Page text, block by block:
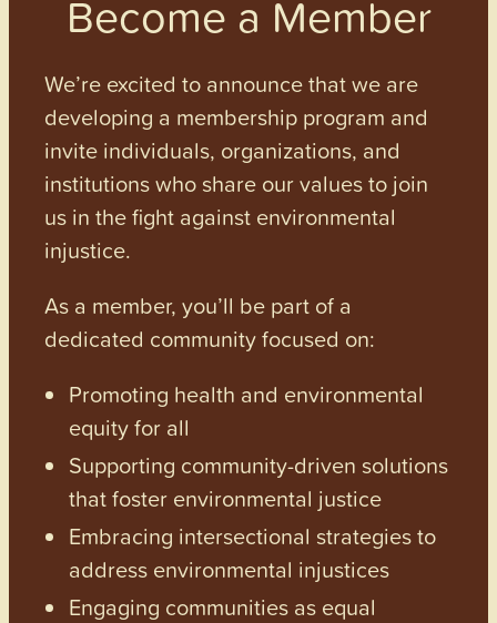
Become a Member
We’re excited to announce that we are
developing a membership program and
invite individuals, organizations, and
institutions who share our values to join
us in the fight against environmental
injustice.
As a member, you’ll be part of a
dedicated community focused on:
Promoting health and environmental
equity for all
Supporting community-driven solutions
that foster environmental justice
Embracing intersectional strategies to
address environmental injustices
Engaging communities as equal